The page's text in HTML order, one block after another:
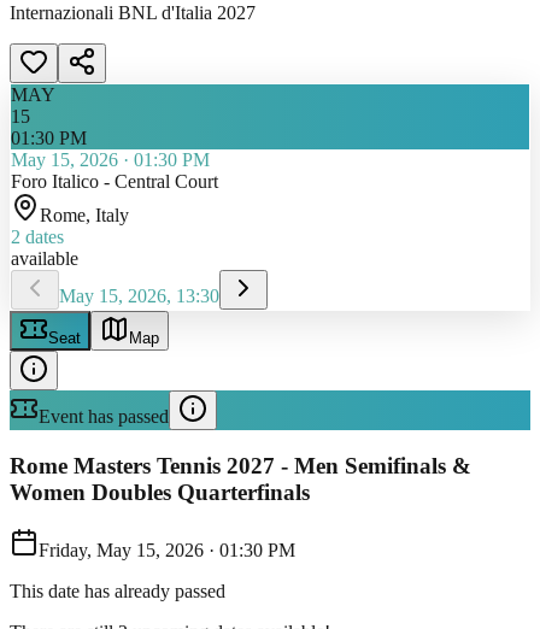
Internazionali BNL d'Italia 2027
MAY
15
01:30 PM
May 15, 2026 · 01:30 PM
Foro Italico - Central Court
Rome, Italy
2 dates
available
May 15, 2026, 13:30
Seat Map
Event has passed
Rome Masters Tennis 2027 - Men Semifinals &
Women Doubles Quarterfinals
Friday, May 15, 2026 · 01:30 PM
This date has already passed